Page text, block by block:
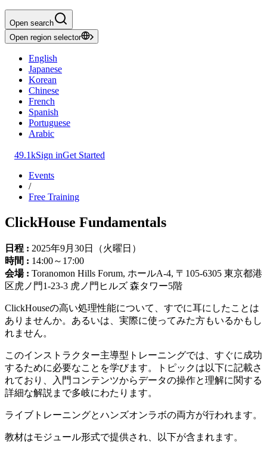
Open search
Open region selector
English
Japanese
Korean
Chinese
French
Spanish
Portuguese
Arabic
49.1kSign inGet Started
Events
/
Free Training
ClickHouse Fundamentals
日程 : 2025年9月30日（火曜日）
時間 : 14:00～17:00
会場 : Toranomon Hills Forum, ホールA-4, 〒105-6305 東京都港
区虎ノ門1-23-3 虎ノ門ヒルズ 森タワー5階
ClickHouseの高い処理性能について、すでに耳にしたことは
ありませんか。あるいは、実際に使ってみた方もいるかもし
れません。
このインストラクター主導型トレーニングでは、すぐに成功
するために必要なことを学びます。トピックは以下に記載さ
れており、入門コンテンツからデータの操作と理解に関する
詳細な解説まで多岐にわたります。
ライブトレーニングとハンズオンラボの両方が行われます。
教材はモジュール形式で提供され、以下が含まれます。